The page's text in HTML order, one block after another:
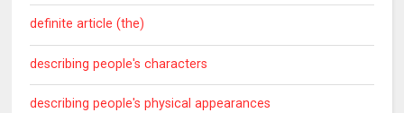
definite article (the)
describing people's characters
describing people's physical appearances